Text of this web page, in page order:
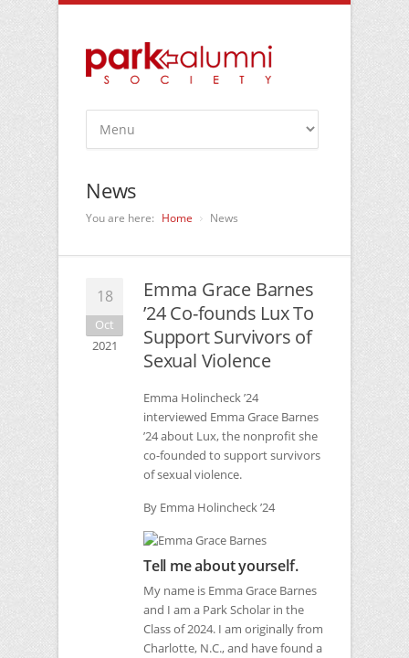
News
You are here: Home News
18
Oct
2021
Emma Grace Barnes
’24 Co-founds Lux To
Support Survivors of
Sexual Violence
Emma Holincheck ’24
interviewed Emma Grace Barnes
’24 about Lux, the nonprofit she
co-founded to support survivors
of sexual violence.
By Emma Holincheck ’24
Tell me about yourself.
My name is Emma Grace Barnes
and I am a Park Scholar in the
Class of 2024. I am originally from
Charlotte, N.C., and have found a